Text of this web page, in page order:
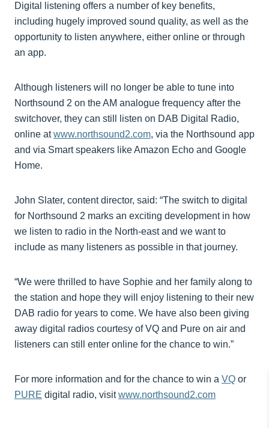
Digital listening offers a number of key benefits,
including hugely improved sound quality, as well as the
opportunity to listen anywhere, either online or through
an app.
Although listeners will no longer be able to tune into
Northsound 2 on the AM analogue frequency after the
switchover, they can still listen on DAB Digital Radio,
online atwww.northsound2.com, via the Northsound app
and via Smart speakers like Amazon Echo and Google
Home.
John Slater, content director, said: “The switch to digital
for Northsound 2 marks an exciting development in how
we listen to radio in the North-east and we want to
include as many listeners as possible in that journey.
“We were thrilled to have Sophie and her family along to
the station and hope they will enjoy listening to their new
DAB radio for years to come. We have also been giving
away digital radios courtesy of VQ and Pure on air and
listeners can still enter online for the chance to win.”
For more information and for the chance to win a VQ or
PURE digital radio, visitwww.northsound2.com